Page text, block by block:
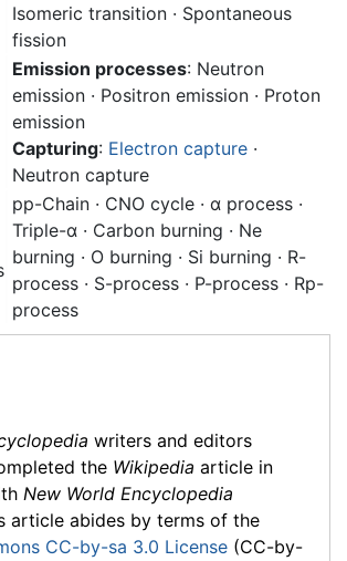
Isomeric transition · Spontaneous
fission
Emission processes: Neutron
emission · Positron emission · Proton
emission
Capturing: Electron capture ·
Neutron capture
pp-Chain · CNO cycle · α process ·
Triple-α · Carbon burning · Ne
burning · O burning · Si burning · R-
process · S-process · P-process · Rp-
process
writers and editors
the Wikipedia article in
New World Encyclopedia
article abides by terms of the
CC-by-sa 3.0 License (CC-by-